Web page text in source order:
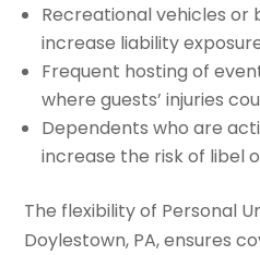
Recreational vehicles
increase liability
Frequent hosting of
where guests’ injuries
Dependents who are
increase the risk of libel
The flexibility of Personal
Doylestown, PA, ensures